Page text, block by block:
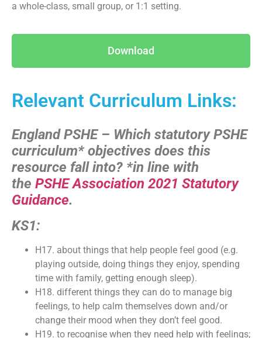
a whole-class, small group, or 1:1 setting.
Download
Relevant Curriculum Links:
England PSHE – Which statutory PSHE
curriculum* objectives does this
resource fall into? *in line with
the PSHE Association 2021 Statutory
Guidance.
KS1:
H17. about things that help people feel good (e.g.
playing outside, doing things they enjoy, spending
time with family, getting enough sleep).
H18. different things they can do to manage big
feelings, to help calm themselves down and/or
change their mood when they don’t feel good.
H19. to recognise when they need help with feelings;